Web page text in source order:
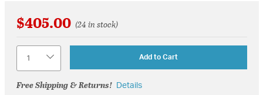
$405.00 (24 in stock)
Add to Cart
Free Shipping & Returns! Details